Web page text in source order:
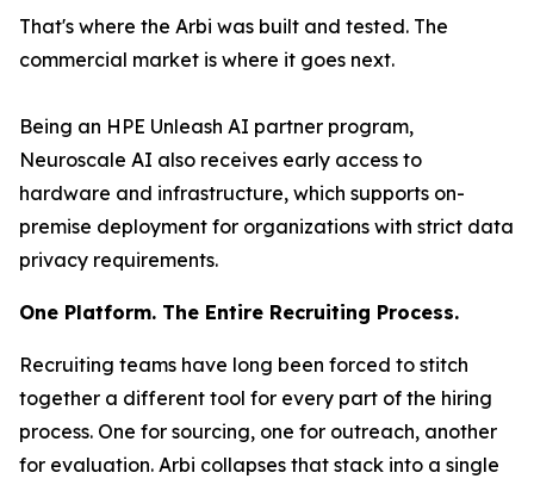
That's where the Arbi was built and tested. The
commercial market is where it goes next.
Being an HPE Unleash AI partner program,
Neuroscale AI also receives early access to
hardware and infrastructure, which supports on-
premise deployment for organizations with strict data
privacy requirements.
One Platform. The Entire Recruiting Process.
Recruiting teams have long been forced to stitch
together a different tool for every part of the hiring
process. One for sourcing, one for outreach, another
for evaluation. Arbi collapses that stack into a single